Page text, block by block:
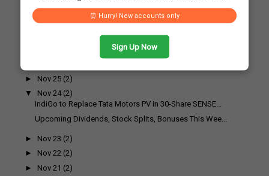
⏰ Hurry! New accounts only
Sign Up Now
Nov 30 (1)
►
► Nov 25 (2)
▼
Nov 24 (2)
IndiGo to Replace Tata Motors PV in 30-Share SENSE...
Upcoming Dividends, Stock Splits, Bonuses This Wee...
► Nov 23 (2)
► Nov 22 (2)
► Nov 21 (2)